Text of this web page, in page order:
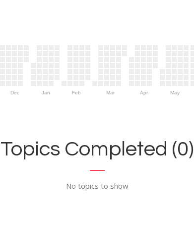
Dec Jan Feb Mar Apr May
Topics Completed (0)
No topics to show